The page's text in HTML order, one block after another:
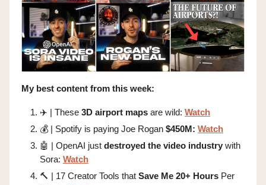
My best content from this week:
✈️ | These 3D airport maps are wild: Watch
💰 | Spotify is paying Joe Rogan $450M: Watch
🤖 | OpenAI just destroyed the video industry with
Sora: Watch
🔨 | 17 Creator Tools that Save Me 20+ Hours Per